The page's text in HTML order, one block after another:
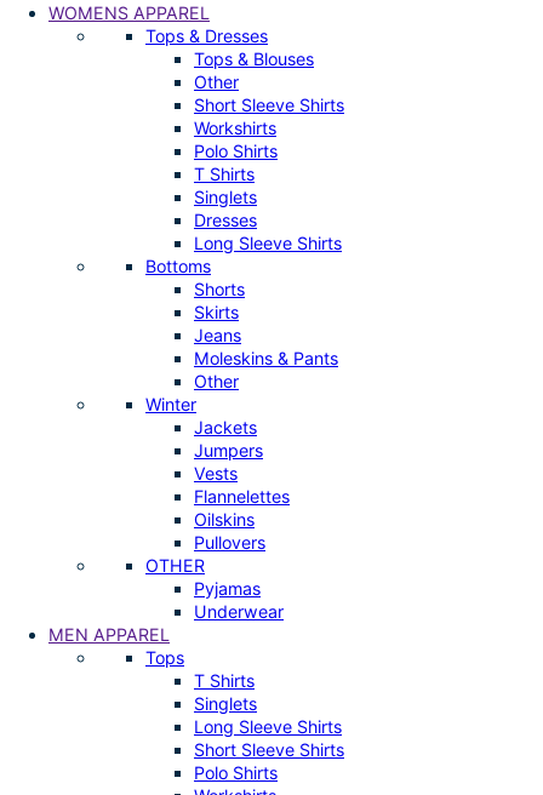
WOMENS APPAREL
Tops & Dresses
Tops & Blouses
Other
Short Sleeve Shirts
Workshirts
Polo Shirts
T Shirts
Singlets
Dresses
Long Sleeve Shirts
Bottoms
Shorts
Skirts
Jeans
Moleskins & Pants
Other
Winter
Jackets
Jumpers
Vests
Flannelettes
Oilskins
Pullovers
OTHER
Pyjamas
Underwear
MEN APPAREL
Tops
T Shirts
Singlets
Long Sleeve Shirts
Short Sleeve Shirts
Polo Shirts